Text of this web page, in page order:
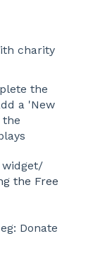
charity
the
a 'New
the
widget/
the Free
Donate